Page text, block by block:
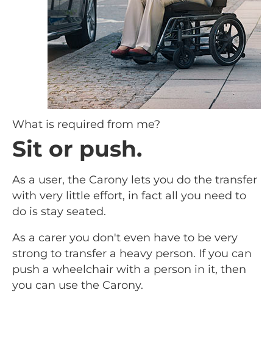
What is required from me?
Sit or push.
As a user, the Carony lets you do the transfer
with very little effort, in fact all you need to
do is stay seated.
As a carer you don't even have to be very
strong to transfer a heavy person. If you can
push a wheelchair with a person in it, then
you can use the Carony.